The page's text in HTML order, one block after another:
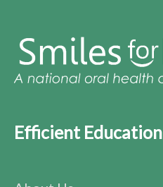
Efficient Education